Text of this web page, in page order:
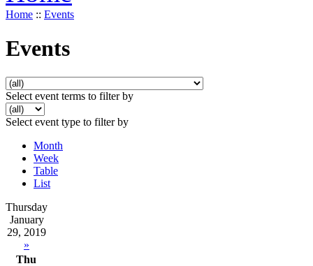
Home :: Events
Events
Select event terms to filter by
Select event type to filter by
Month
Week
Table
List
Thursday
January
29, 2019
»
Thu